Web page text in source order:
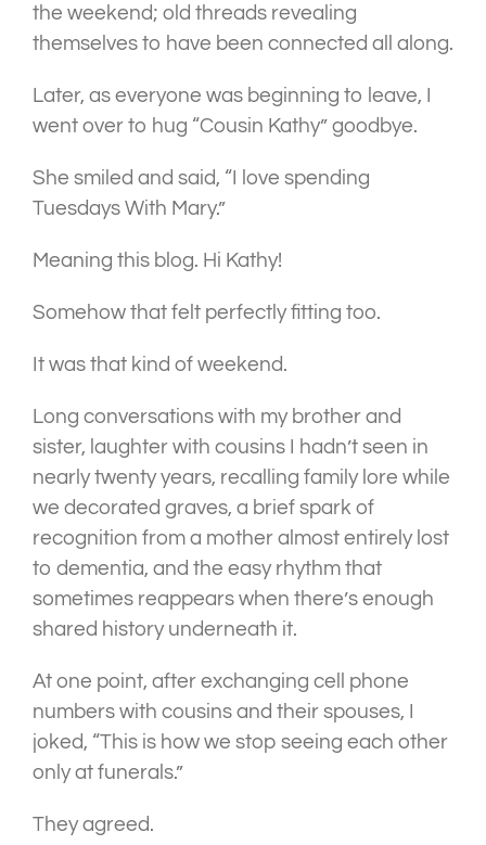
the weekend; old threads revealing
themselves to have been connected all along.
Later, as everyone was beginning to leave, I
went over to hug “Cousin Kathy” goodbye.
She smiled and said, “I love spending
Tuesdays With Mary.”
Meaning this blog. Hi Kathy!
Somehow that felt perfectly fitting too.
It was that kind of weekend.
Long conversations with my brother and
sister, laughter with cousins I hadn’t seen in
nearly twenty years, recalling family lore while
we decorated graves, a brief spark of
recognition from a mother almost entirely lost
to dementia, and the easy rhythm that
sometimes reappears when there’s enough
shared history underneath it.
At one point, after exchanging cell phone
numbers with cousins and their spouses, I
joked, “This is how we stop seeing each other
only at funerals.”
They agreed.